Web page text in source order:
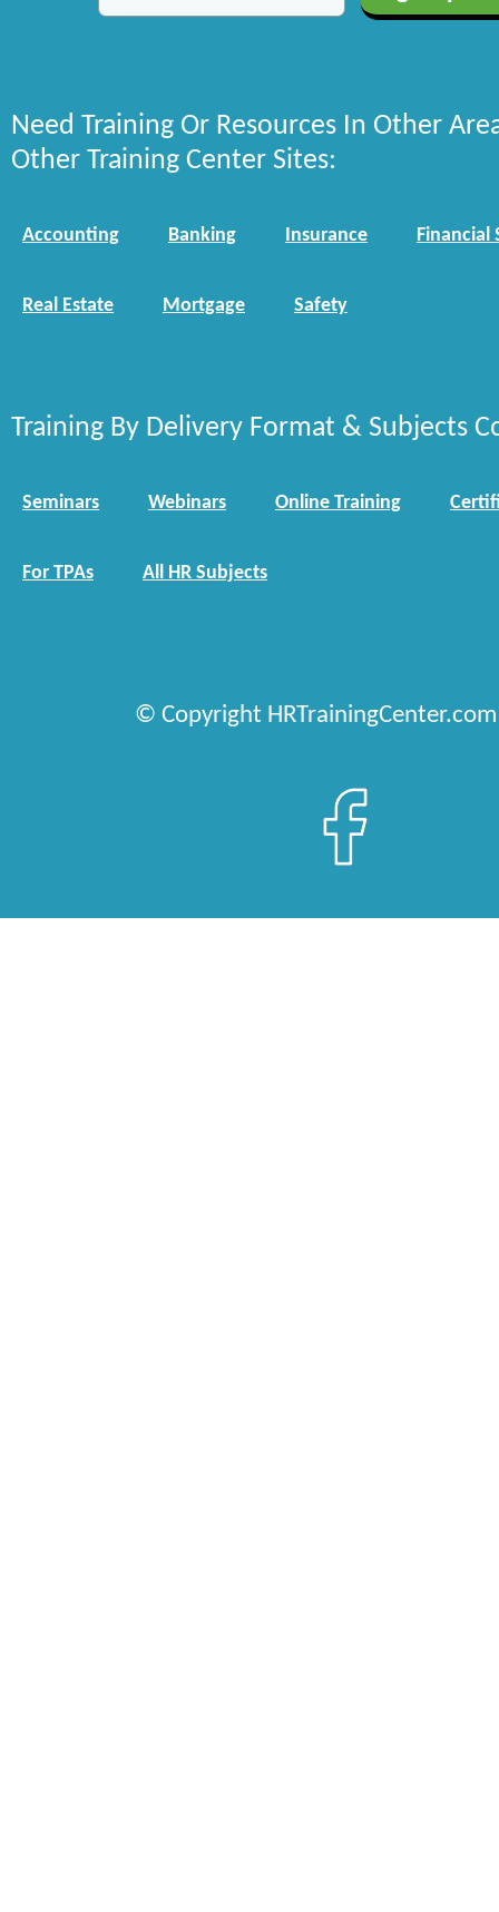
Need Training Or Resources In Other
Other Training Center Sites:
Accounting Banking Insurance Financial
Real Estate Mortgage Safety
Training By Delivery Format & Subjects
Seminars Webinars Online Training
For TPAs All HR Subjects
© Copyright